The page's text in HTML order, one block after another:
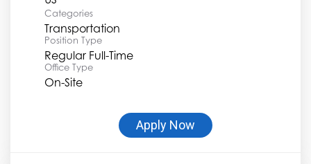
Categories
Transportation
Position Type
Regular Full-Time
Office Type
On-Site
Apply Now